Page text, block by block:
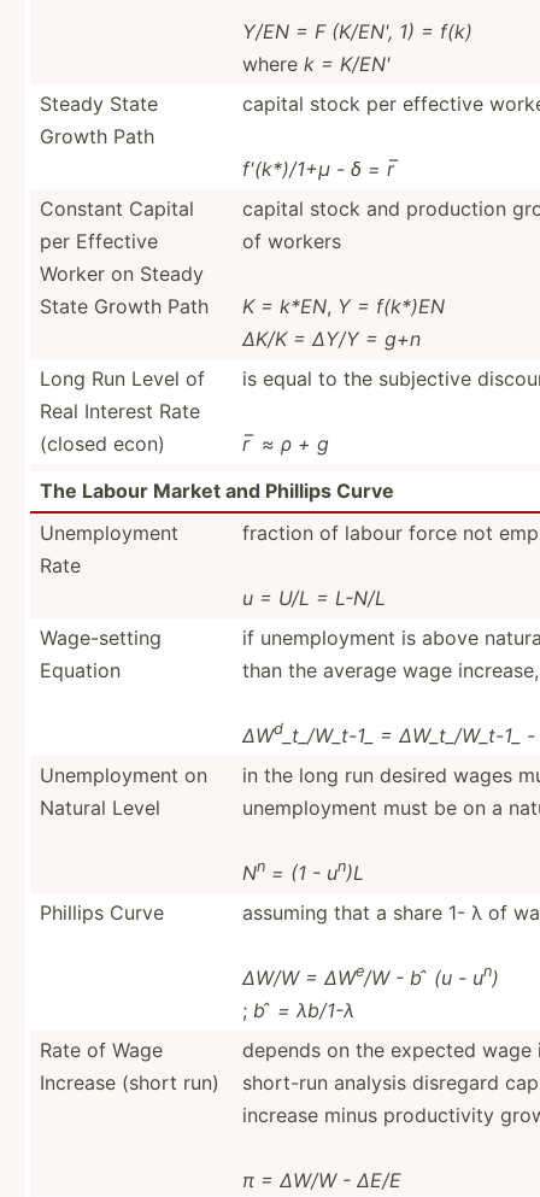
Y/EN = F (K/EN', 1) = f(k)
where k = K/EN'
Steady State
Growth Path
capital stock per effective
f'(k*)/1+μ - δ = r ̅
Constant Capital
per Effective
Worker on Steady
State Growth Path
capital stock and production
of workers
K = k*EN, Y = f(k*)EN
∆K/K = ∆Y/Y = g+n
Long Run Level of
Real Interest Rate
(closed econ)
is equal to the subjective
r ̅ ≈ ρ + g
The Labour Market and Phillips Curve
Unempl­oyment
Rate
fraction of labour force not
u = U/L = L-N/L
Wage-s­etting
Equation
if unempl­oyment is above
than the average wage
∆Wd _t_/W_t-1_ = ∆W_t_/­W_t-1_
Unempl­oyment on
Natural Level
in the long run desired wages
unempl­oyment must be on a
Nn = (1 - un)L
Phillips Curve
assuming that a share 1- λ of
∆W/W = ∆We/W - b ̂ (u - un)
; b ̂ = λb/1-λ
Rate of Wage
Increase (short run)
depends on the expected wage
short-run analysis disregard
increase minus produc­tivity
π = ∆W/W - ∆E/E